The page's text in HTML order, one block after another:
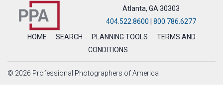
Atlanta, GA 30303
404.522.8600
800.786.6277
HOME
SEARCH PLANNING TOOLS
TERMS AND
CONDITIONS
© 2026 Professional Photographers of America